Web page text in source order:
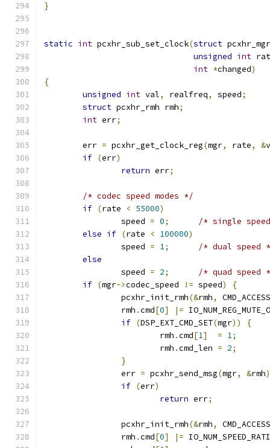
}
static int pcxhr_sub_set_clock(struct
unsigned int
int *changed)
{
unsigned int val, realfreq, speed;
struct pcxhr_rmh rmh;
int err;
	err
= pcxhr_get_clock_reg(mgr, rate, &
if (err)
return err;
/* codec speed modes */
if (rate < 55000)
		speed
= 0;
/* single
else if (rate < 100000)
		speed
= 1;
/* dual speed
else
		speed
= 2;
/* quad speed
if (mgr->codec_speed != speed)
{
		pcxhr_init_rmh
(&rmh,
		rmh
.cmd[0] |=
if (DSP_EXT_CMD_SET(mgr))
{
			rmh
.cmd[1] = 1;
			rmh
.cmd_len = 2;
}
		err
= pcxhr_send_msg(mgr, &rmh
if (err)
return err;
		pcxhr_init_rmh
(&rmh,
		rmh
.cmd[0] |=